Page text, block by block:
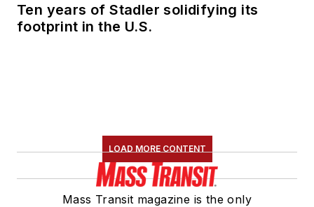
Ten years of Stadler solidifying its
footprint in the U.S.
LOAD MORE CONTENT
Mass Transit magazine is the only